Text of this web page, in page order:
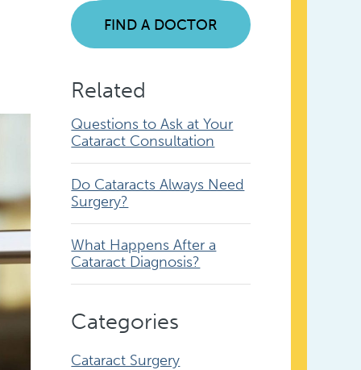
FIND A DOCTOR
Related
Questions to Ask at Your
Cataract Consultation
Do Cataracts Always Need
Surgery?
What Happens After a
Cataract Diagnosis?
Categories
Cataract Surgery